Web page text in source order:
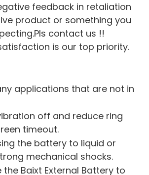
feedback in retaliation
product or something you
contact us !!
is our top priority.
applications that are not in
off and reduce ring
timeout.
the battery to liquid or
mechanical shocks.
the Baixt External Battery to